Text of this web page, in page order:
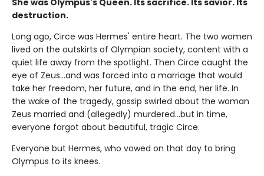
She was Olympus's Queen. Its sacrifice. Its savior. Its
destruction.
Long ago, Circe was Hermes' entire heart. The two women
lived on the outskirts of Olympian society, content with a
quiet life away from the spotlight. Then Circe caught the
eye of Zeus…and was forced into a marriage that would
take her freedom, her future, and in the end, her life. In
the wake of the tragedy, gossip swirled about the woman
Zeus married and (allegedly) murdered…but in time,
everyone forgot about beautiful, tragic Circe.
Everyone but Hermes, who vowed on that day to bring
Olympus to its knees.